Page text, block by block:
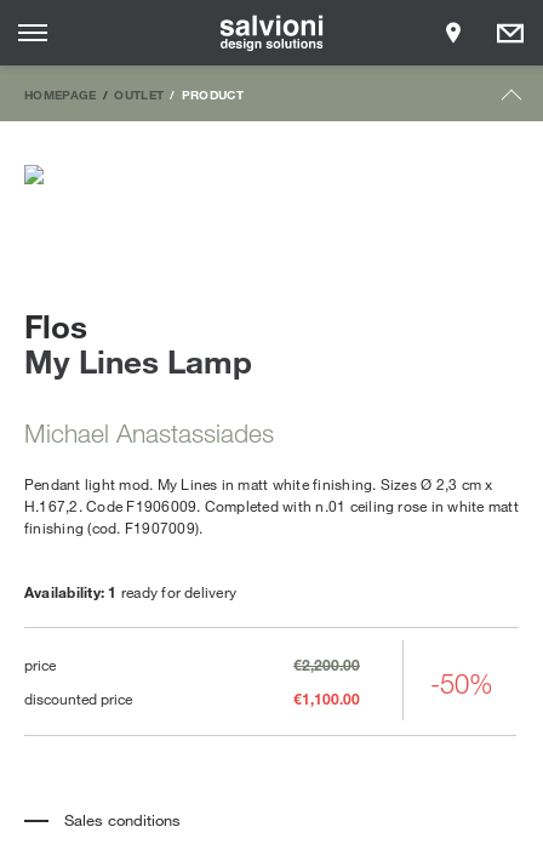
HOMEPAGE OUTLET PRODUCT
My Lines Lamp
Flos
Michael Anastassiades
Pendant light mod. My Lines in matt white finishing. Sizes Ø 2,3 cm x
H.167,2. Code F1906009. Completed with n.01 ceiling rose in white matt
finishing (cod. F1907009).
Availability: 1 ready for delivery
price
€2,200.00
discounted price
€1,100.00 -50%
Sales conditions